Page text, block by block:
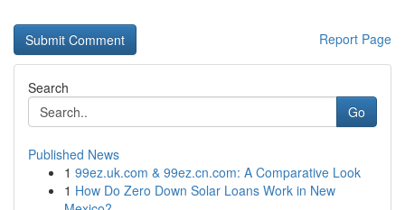
Report Page
Search
Go
Published News
1 99ez.uk.com & 99ez.cn.com: A Comparative Look
1 How Do Zero Down Solar Loans Work in New